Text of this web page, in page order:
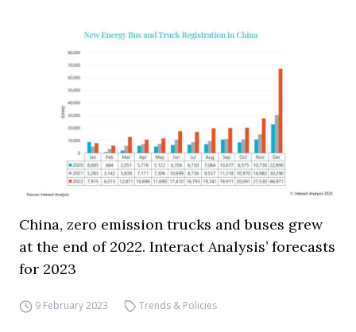
China, zero emission trucks and buses grew
at the end of 2022. Interact Analysis’ forecasts
for 2023
9 February 2023 Trends & Policies